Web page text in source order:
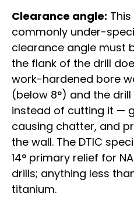
Clearance angle:
commonly under-
clearance angle must
the flank of the drill
work-hardened bore
(below 8°) and the
instead of cutting it —
causing chatter, and
the wall. The DTIC
14° primary relief for
drills; anything less
titanium.